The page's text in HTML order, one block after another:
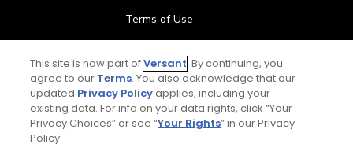
Terms of Use
Contact Us
FAQ
This site is now part ofVersant. By continuing, you
agree to our Terms. You also acknowledge that our
updated Privacy Policyapplies, including your
existing data. For info on your data rights, click “Your
Privacy Choices” or see “Your Rights” in our Privacy
Policy.